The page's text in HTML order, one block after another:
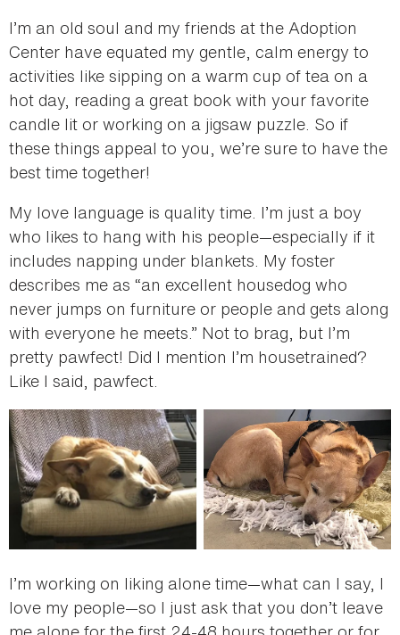
I’m an old soul and my friends at the Adoption
Center have equated my gentle, calm energy to
activities like sipping on a warm cup of tea on a
hot day, reading a great book with your favorite
candle lit or working on a jigsaw puzzle. So if
these things appeal to you, we’re sure to have the
best time together!
My love language is quality time. I’m just a boy
who likes to hang with his people—especially if it
includes napping under blankets. My foster
describes me as “an excellent housedog who
never jumps on furniture or people and gets along
with everyone he meets.” Not to brag, but I’m
pretty pawfect! Did I mention I’m housetrained?
Like I said, pawfect.
I’m working on liking alone time—what can I say, I
love my people—so I just ask that you don’t leave